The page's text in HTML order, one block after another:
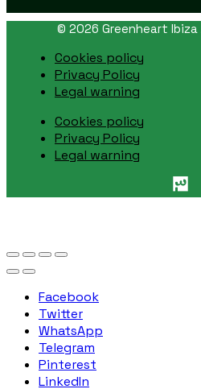
© 2026 Greenheart
Cookies policy
Privacy Policy
Legal warning
Cookies policy
Privacy Policy
Legal warning
Facebook
Twitter
WhatsApp
Telegram
Pinterest
LinkedIn